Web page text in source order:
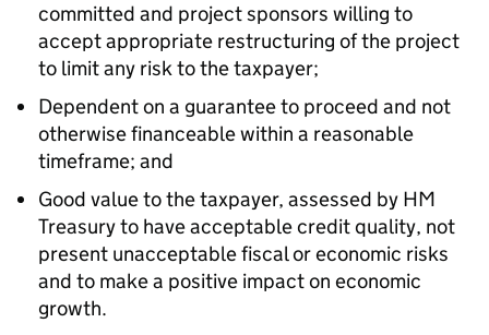
committed and project sponsors willing to
accept appropriate restructuring of the project
to limit any risk to the taxpayer;
Dependent on a guarantee to proceed and not
otherwise financeable within a reasonable
timeframe; and
Good value to the taxpayer, assessed by HM
Treasury to have acceptable credit quality, not
present unacceptable fiscal or economic risks
and to make a positive impact on economic
growth.